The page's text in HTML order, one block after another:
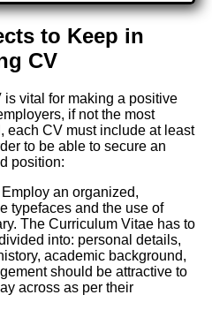
to Keep in
CV
vital for making a positive
if not the most
each CV must include at least
to be able to secure an
position:
an organized,
typefaces and the use of
The Curriculum Vitae has to
into: personal details,
academic background,
should be attractive to
across as per their